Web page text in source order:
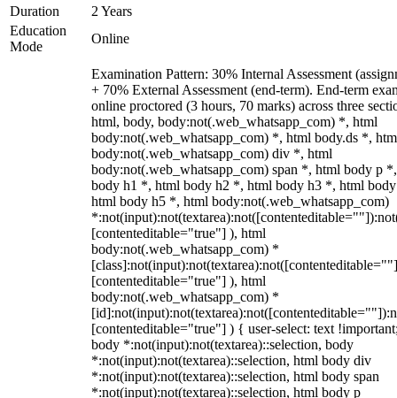
Duration
2 Years
Education
Mode
Online
Examination Pattern: 30% Internal Assessment
+ 70% External Assessment (end-term). End-term
online proctored (3 hours, 70 marks) across three
html, body, body:not(.web_whatsapp_com) *, html
body:not(.web_whatsapp_com) *, html body.ds *,
body:not(.web_whatsapp_com) div *, html
body:not(.web_whatsapp_com) span *, html body p
body h1 *, html body h2 *, html body h3 *, html
html body h5 *, html body:not(.web_whatsapp_com)
[contenteditable="true"] ), html
body:not(.web_whatsapp_com) *
[contenteditable="true"] ), html
body:not(.web_whatsapp_com) *
[contenteditable="true"] ) { user-select: text
body *:not(input):not(textarea)::selection, body
*:not(input):not(textarea)::selection, html body div
*:not(input):not(textarea)::selection, html body span
*:not(input):not(textarea)::selection, html body p